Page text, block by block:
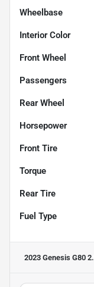
Wheelbase
Interior Color
Front Wheel
Passengers
Rear Wheel
Horsepower
Front Tire
Torque
Rear Tire
Fuel Type
2023 Genesis G80